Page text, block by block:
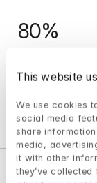
This website
We use cookies
social media
share
media,
it with other
they’ve
80%
after